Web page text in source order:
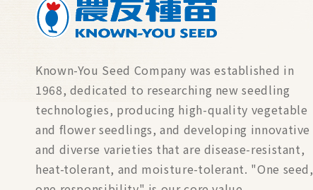
Known-You Seed Company was established in
1968, dedicated to researching new seedling
technologies, producing high-quality vegetable
and flower seedlings, and developing innovative
and diverse varieties that are disease-resistant,
heat-tolerant, and moisture-tolerant. "One seed,